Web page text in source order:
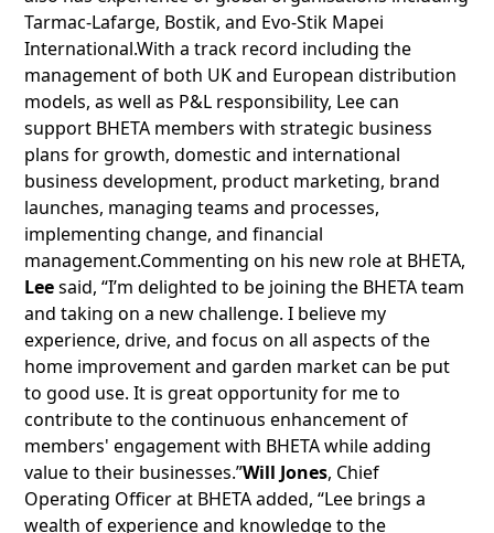
Tarmac-Lafarge, Bostik, and Evo-Stik Mapei
International.With a track record including the
management of both UK and European distribution
models, as well as P&L responsibility, Lee can
support BHETA members with strategic business
plans for growth, domestic and international
business development, product marketing, brand
launches, managing teams and processes,
implementing change, and financial
management.Commenting on his new role at BHETA,
Leesaid, “I’m delighted to be joining the BHETA team
and taking on a new challenge. I believe my
experience, drive, and focus on all aspects of the
home improvement and garden market can be put
to good use. It is great opportunity for me to
contribute to the continuous enhancement of
members' engagement with BHETA while adding
value to their businesses.”Will Jones, Chief
Operating Officer at BHETA added, “Lee brings a
wealth of experience and knowledge to the